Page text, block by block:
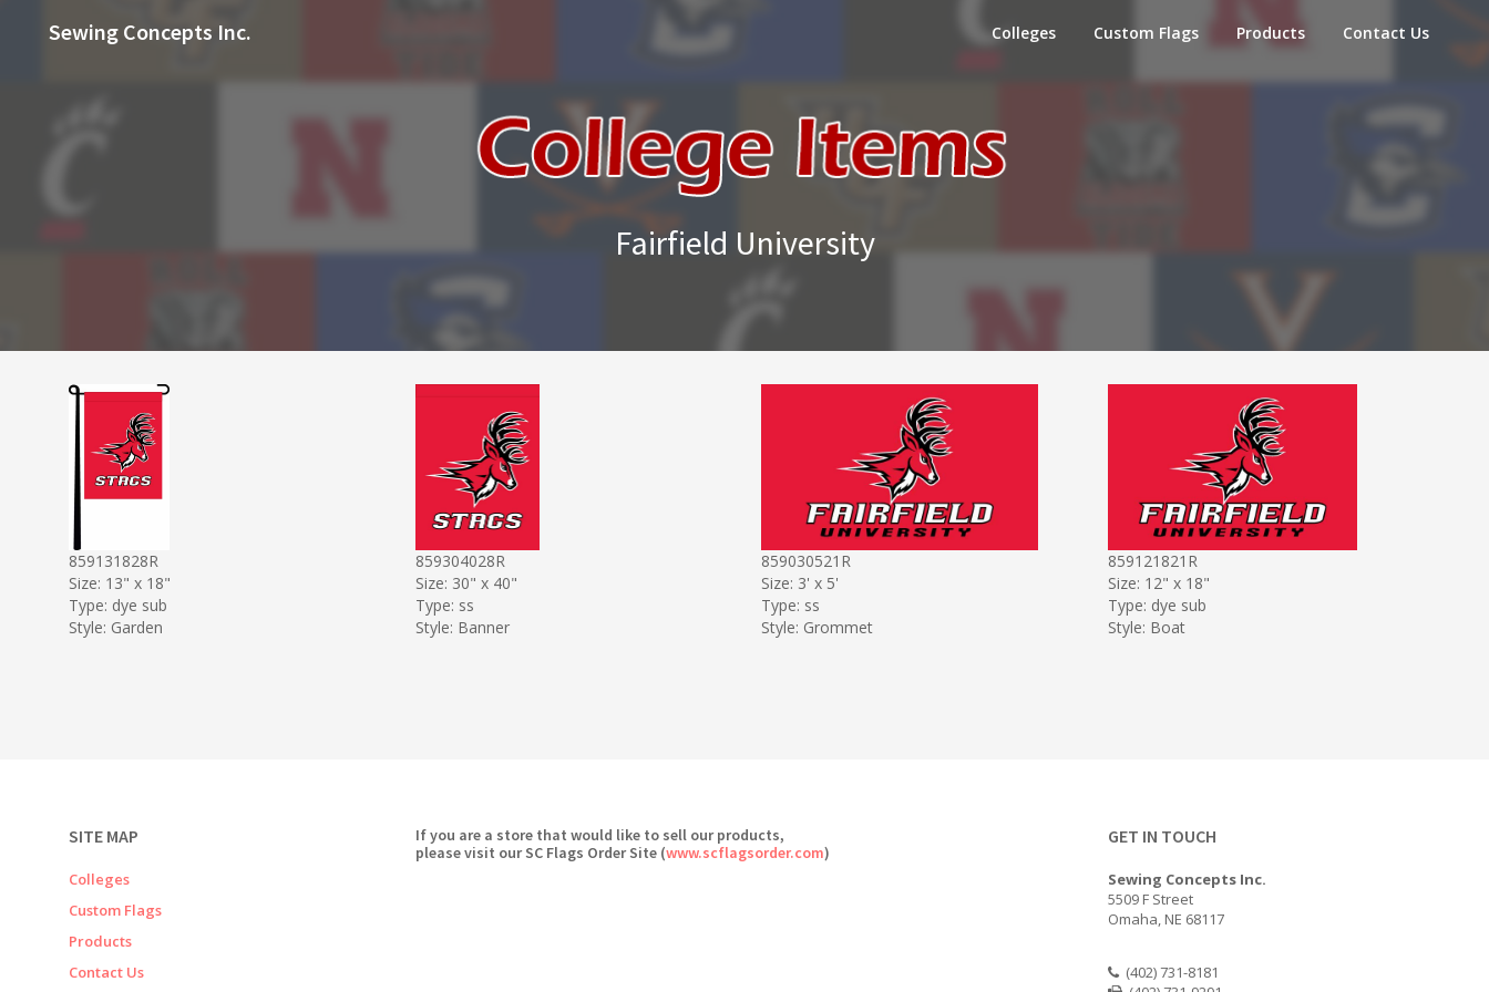
Colleges Custom Flags Products Contact Us
Sewing Concepts Inc.
Fairfield University
859131828R
Size: 13" x 18"
Type: dye sub
Style: Garden
859304028R
Size: 30" x 40"
Type: ss
Style: Banner
859030521R
Size: 3' x 5'
Type: ss
Style: Grommet
859121821R
Size: 12" x 18"
Type: dye sub
Style: Boat
SITE MAP
Colleges
Custom Flags
Products
Contact Us
If you are a store that would like to sell our products,
please visit our SC Flags Order Site (www.scflagsorder.com)
GET IN TOUCH
Sewing Concepts Inc.
5509 F Street
Omaha, NE 68117
(402) 731-8181